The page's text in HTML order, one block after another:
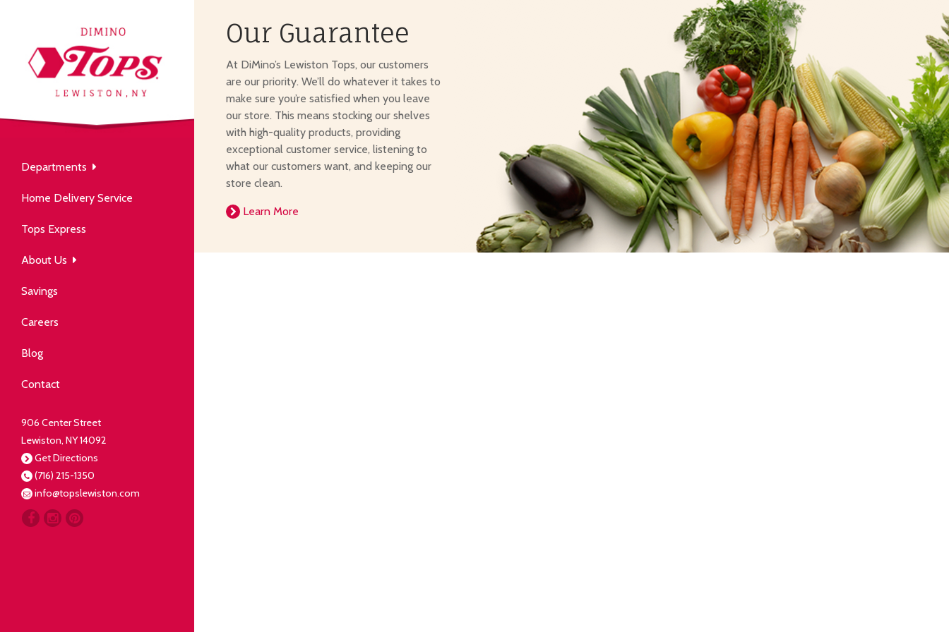
Departments
Home Delivery Service
Tops Express
About Us
Savings
Careers
Blog
Contact
906 Center Street
Lewiston, NY 14092
Get Directions
(716) 215-1350
info@topslewiston.com
Produce
to table, picked fresh
Deli
About Us
neighborhood grocery
Community
our neighbors live well.
Our Guarantee
everything for our
Our Guarantee
At DiMino’s Lewiston Tops, our customers
are our priority. We’ll do whatever it takes to
make sure you’re satisfied when you leave
our store. This means stocking our shelves
with high-quality products, providing
exceptional customer service, listening to
what our customers want, and keeping our
store clean.
Learn More